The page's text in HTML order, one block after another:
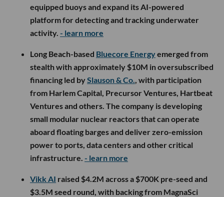
equipped buoys and expand its AI-powered
platform for detecting and tracking underwater
activity. - learn more
Long Beach-based Bluecore Energyemerged from
stealth with approximately $10M in oversubscribed
financing led bySlauson & Co., with participation
from Harlem Capital, Precursor Ventures, Hartbeat
Ventures and others. The company is developing
small modular nuclear reactors that can operate
aboard floating barges and deliver zero-emission
power to ports, data centers and other critical
infrastructure. - learn more
Vikk AI raised $4.2M across a $700K pre-seed and
$3.5M seed round, with backing from MagnaSci